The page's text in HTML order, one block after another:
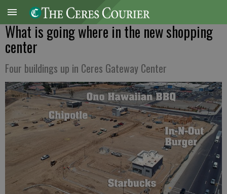
What is going where in the new shopping
center
Four buildings up in Ceres Gateway Center